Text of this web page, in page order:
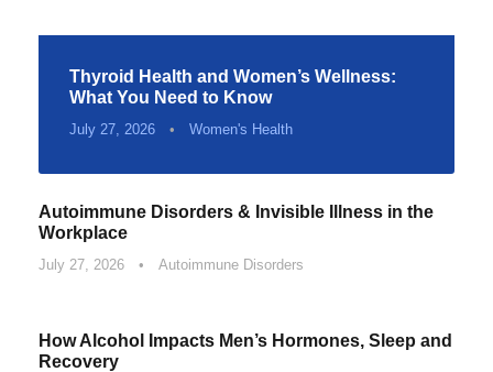
Thyroid Health and Women’s Wellness:
What You Need to Know
July 27, 2026 • Women's Health
Autoimmune Disorders & Invisible Illness in the
Workplace
July 27, 2026 • Autoimmune Disorders
How Alcohol Impacts Men’s Hormones, Sleep and
Recovery